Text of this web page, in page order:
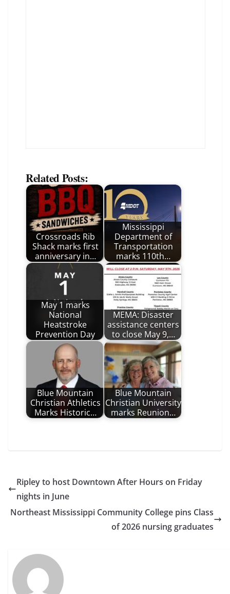
Related Posts:
Crossroads Rib
Shack marks first
anniversary in…
Mississippi
Department of
Transportation
marks 110th…
May 1 marks
National
Heatstroke
Prevention Day
MEMA: Disaster
assistance centers
to close May 9,…
Blue Mountain
Christian Athletics
Marks Historic…
Blue Mountain
Christian University
marks Reunion…
Ripley to host Downtown After Hours on Friday
nights in June
Northeast Mississippi Community College pins Class
of 2026 nursing graduates